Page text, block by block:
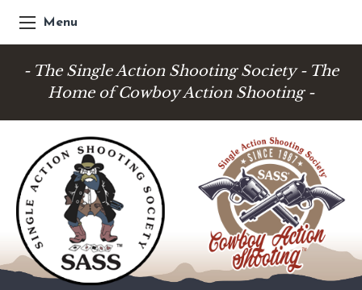
Menu
- The Single Action Shooting Society - The
Home of Cowboy Action Shooting -